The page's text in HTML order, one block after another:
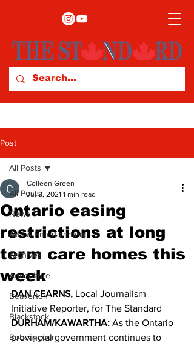
Post
All Posts
News
Arts & Entertainment
Archives
Agriculture
Beaverton
Blackstock
Bobcaygeon
All Posts
Ontario easing
restrictions at long
term care homes this
week
Colleen Green
Jul 8, 2021 1 min read
DAN CEARNS, Local Journalism
Initiative Reporter, for The Standard
DURHAM/KAWARTHA: As the Ontario
provincial government continues to